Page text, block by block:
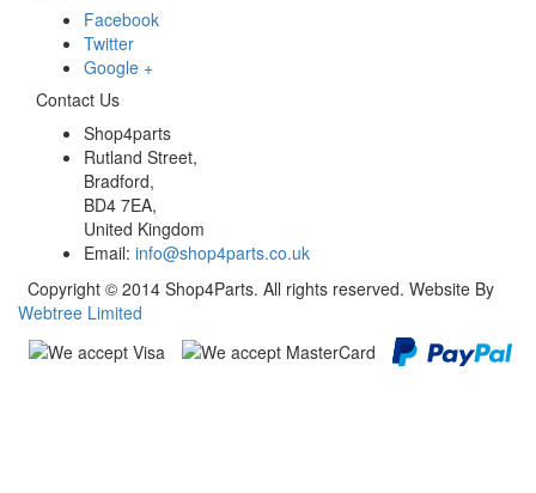
Facebook
Twitter
Google +
Contact Us
Shop4parts
Rutland Street,
Bradford,
BD4 7EA,
United Kingdom
Email: info@shop4parts.co.uk
Copyright © 2014 Shop4Parts. All rights reserved. Website By
Webtree Limited